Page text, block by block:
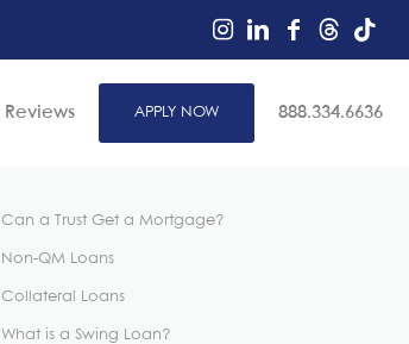
Reviews APPLY NOW 888.334.6636
Can a Trust Get a Mortgage?
Non-QM Loans
Collateral Loans
What is a Swing Loan?